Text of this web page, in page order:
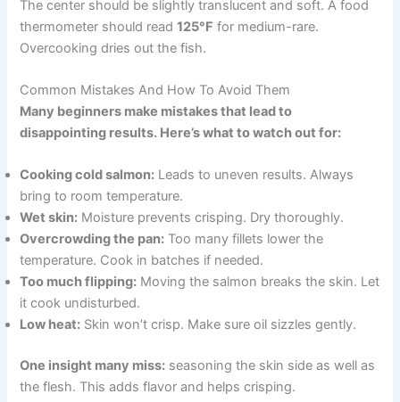
The center should be slightly translucent and soft. A food
thermometer should read125°F for medium-rare.
Overcooking dries out the fish.
Common Mistakes And How To Avoid Them
Many beginners make mistakes that lead to
disappointing results. Here’s what to watch out for:
Cooking cold salmon: Leads to uneven results. Always
bring to room temperature.
Wet skin: Moisture prevents crisping. Dry thoroughly.
Overcrowding the pan: Too many fillets lower the
temperature. Cook in batches if needed.
Too much flipping: Moving the salmon breaks the skin. Let
it cook undisturbed.
Low heat: Skin won’t crisp. Make sure oil sizzles gently.
One insight many miss: seasoning the skin side as well as
the flesh. This adds flavor and helps crisping.